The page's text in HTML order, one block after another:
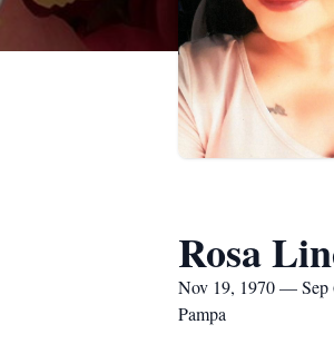
Rosa
Nov 19, 1970 — Sep
Pampa